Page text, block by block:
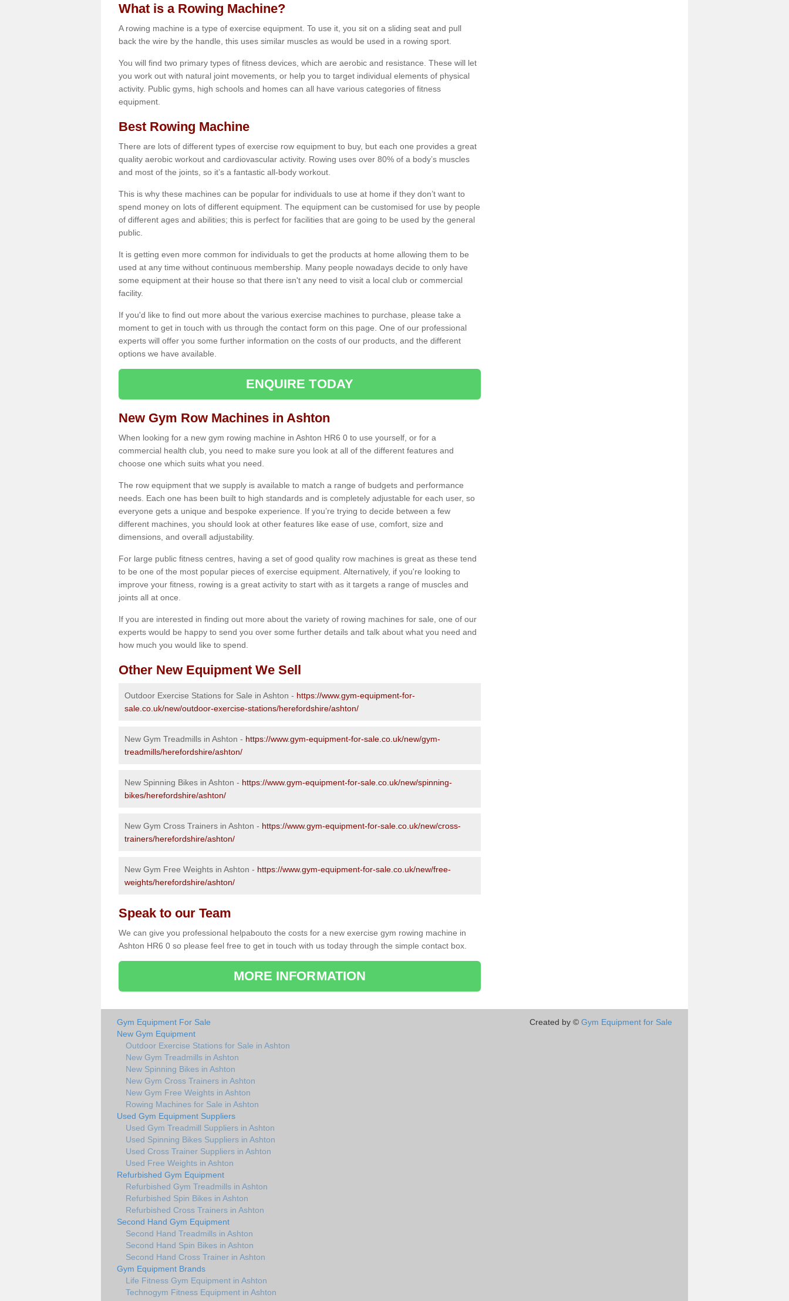
What is a Rowing Machine?
A rowing machine is a type of exercise equipment. To use it, you sit on a sliding seat and pull
back the wire by the handle, this uses similar muscles as would be used in a rowing sport.
You will find two primary types of fitness devices, which are aerobic and resistance. These will let
you work out with natural joint movements, or help you to target individual elements of physical
activity. Public gyms, high schools and homes can all have various categories of fitness
equipment.
Best Rowing Machine
There are lots of different types of exercise row equipment to buy, but each one provides a great
quality aerobic workout and cardiovascular activity. Rowing uses over 80% of a body’s muscles
and most of the joints, so it’s a fantastic all-body workout.
This is why these machines can be popular for individuals to use at home if they don’t want to
spend money on lots of different equipment. The equipment can be customised for use by people
of different ages and abilities; this is perfect for facilities that are going to be used by the general
public.
It is getting even more common for individuals to get the products at home allowing them to be
used at any time without continuous membership. Many people nowadays decide to only have
some equipment at their house so that there isn't any need to visit a local club or commercial
facility.
If you'd like to find out more about the various exercise machines to purchase, please take a
moment to get in touch with us through the contact form on this page. One of our professional
experts will offer you some further information on the costs of our products, and the different
options we have available.
ENQUIRE TODAY
New Gym Row Machines in Ashton
When looking for a new gym rowing machine in Ashton HR6 0 to use yourself, or for a
commercial health club, you need to make sure you look at all of the different features and
choose one which suits what you need.
The row equipment that we supply is available to match a range of budgets and performance
needs. Each one has been built to high standards and is completely adjustable for each user, so
everyone gets a unique and bespoke experience. If you’re trying to decide between a few
different machines, you should look at other features like ease of use, comfort, size and
dimensions, and overall adjustability.
For large public fitness centres, having a set of good quality row machines is great as these tend
to be one of the most popular pieces of exercise equipment. Alternatively, if you're looking to
improve your fitness, rowing is a great activity to start with as it targets a range of muscles and
joints all at once.
If you are interested in finding out more about the variety of rowing machines for sale, one of our
experts would be happy to send you over some further details and talk about what you need and
how much you would like to spend.
Other New Equipment We Sell
Outdoor Exercise Stations for Sale in Ashton - https://www.gym-equipment-for-
sale.co.uk/new/outdoor-exercise-stations/herefordshire/ashton/
New Gym Treadmills in Ashton - https://www.gym-equipment-for-sale.co.uk/new/gym-
treadmills/herefordshire/ashton/
New Spinning Bikes in Ashton - https://www.gym-equipment-for-sale.co.uk/new/spinning-
bikes/herefordshire/ashton/
New Gym Cross Trainers in Ashton - https://www.gym-equipment-for-sale.co.uk/new/cross-
trainers/herefordshire/ashton/
New Gym Free Weights in Ashton - https://www.gym-equipment-for-sale.co.uk/new/free-
weights/herefordshire/ashton/
Speak to our Team
We can give you professional helpabouto the costs for a new exercise gym rowing machine in
Ashton HR6 0 so please feel free to get in touch with us today through the simple contact box.
MORE INFORMATION
Gym Equipment For Sale
New Gym Equipment
Outdoor Exercise Stations for Sale in Ashton
New Gym Treadmills in Ashton
New Spinning Bikes in Ashton
New Gym Cross Trainers in Ashton
New Gym Free Weights in Ashton
Rowing Machines for Sale in Ashton
Used Gym Equipment Suppliers
Used Gym Treadmill Suppliers in Ashton
Used Spinning Bikes Suppliers in Ashton
Used Cross Trainer Suppliers in Ashton
Used Free Weights in Ashton
Refurbished Gym Equipment
Refurbished Gym Treadmills in Ashton
Refurbished Spin Bikes in Ashton
Refurbished Cross Trainers in Ashton
Second Hand Gym Equipment
Second Hand Treadmills in Ashton
Second Hand Spin Bikes in Ashton
Second Hand Cross Trainer in Ashton
Gym Equipment Brands
Life Fitness Gym Equipment in Ashton
Technogym Fitness Equipment in Ashton
Created by © Gym Equipment for Sale